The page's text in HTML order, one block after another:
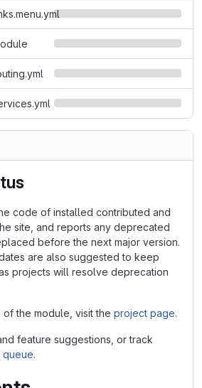
code of installed contributed and
site, and reports any deprecated
before the next major version.
are also suggested to keep
projects will resolve deprecation
the module, visit the project page.
feature suggestions, or track
queue.